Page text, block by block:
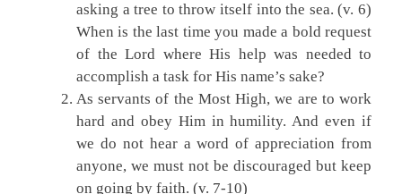
asking a tree to throw itself into the sea. (v. 6)
When is the last time you made a bold request
of the Lord where His help was needed to
accomplish a task for His name’s sake?
As servants of the Most High, we are to work
hard and obey Him in humility. And even if
we do not hear a word of appreciation from
anyone, we must not be discouraged but keep
on going by faith. (v. 7-10)